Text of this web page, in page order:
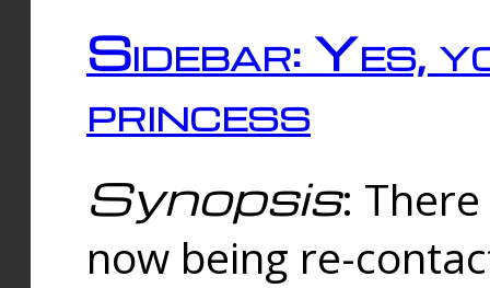
Sidebar: Yes,
princess
Synopsis:
now being re-